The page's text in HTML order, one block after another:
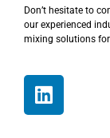
Don’t hesitate to
our experienced
mixing solutions